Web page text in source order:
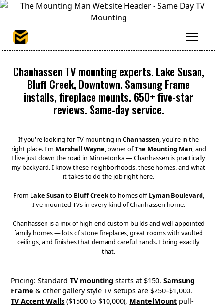
Chanhassen TV mounting experts. Lake Susan,
Bluff Creek, Downtown. Samsung Frame
installs, fireplace mounts. 650+ five-star
reviews. Same-day service.
If you're looking for TV mounting in Chanhassen, you're in the
right place. I'm Marshall Wayne, owner ofThe Mounting Man, and
I live just down the road in Minnetonka— Chanhassen is practically
my backyard. I know these neighborhoods, these homes, and what
it takes to do the job right here.
From Lake Susanto Bluff Creekto homes offLyman Boulevard,
I've mounted TVs in every kind of Chanhassen home.
Chanhassen is a mix of high-end custom builds and well-appointed
family homes — lots of stone fireplaces, great rooms with vaulted
ceilings, and finishes that demand careful hands. I bring exactly
that.
Pricing: StandardTV mounting starts at $150.Samsung
Frame & other gallery style TV setups are $250–$1,000.
TV Accent Walls ($1500 to $10,000), MantelMount pull-